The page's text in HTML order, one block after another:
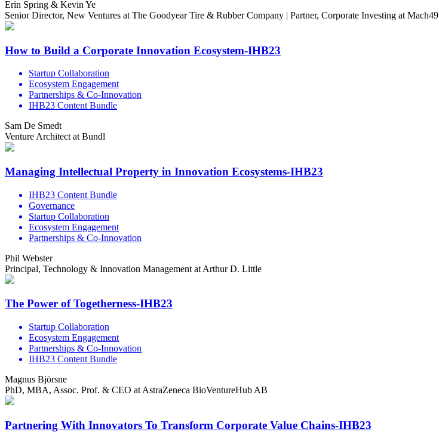
Erin Spring & Kevin Ye
Senior Director, New Ventures at The Goodyear Tire & Rubber Company | Partner, Corporate Investing at Mach49
How to Build a Corporate Innovation Ecosystem-IHB23
Startup Collaboration
Ecosystem Engagement
Partnerships & Co-Innovation
IHB23 Content Bundle
Sam De Smedt
Venture Architect at Bundl
Managing Intellectual Property in Innovation Ecosystems-IHB23
IHB23 Content Bundle
Governance
Startup Collaboration
Ecosystem Engagement
Partnerships & Co-Innovation
Phil Webster
Principal, Technology & Innovation Management at Arthur D. Little
The Power of Togetherness-IHB23
Startup Collaboration
Ecosystem Engagement
Partnerships & Co-Innovation
IHB23 Content Bundle
Magnus Björsne
PhD, MBA, Assoc. Prof. & CEO at AstraZeneca BioVentureHub AB
Partnering With Innovators To Transform Corporate Value Chains-IHB23